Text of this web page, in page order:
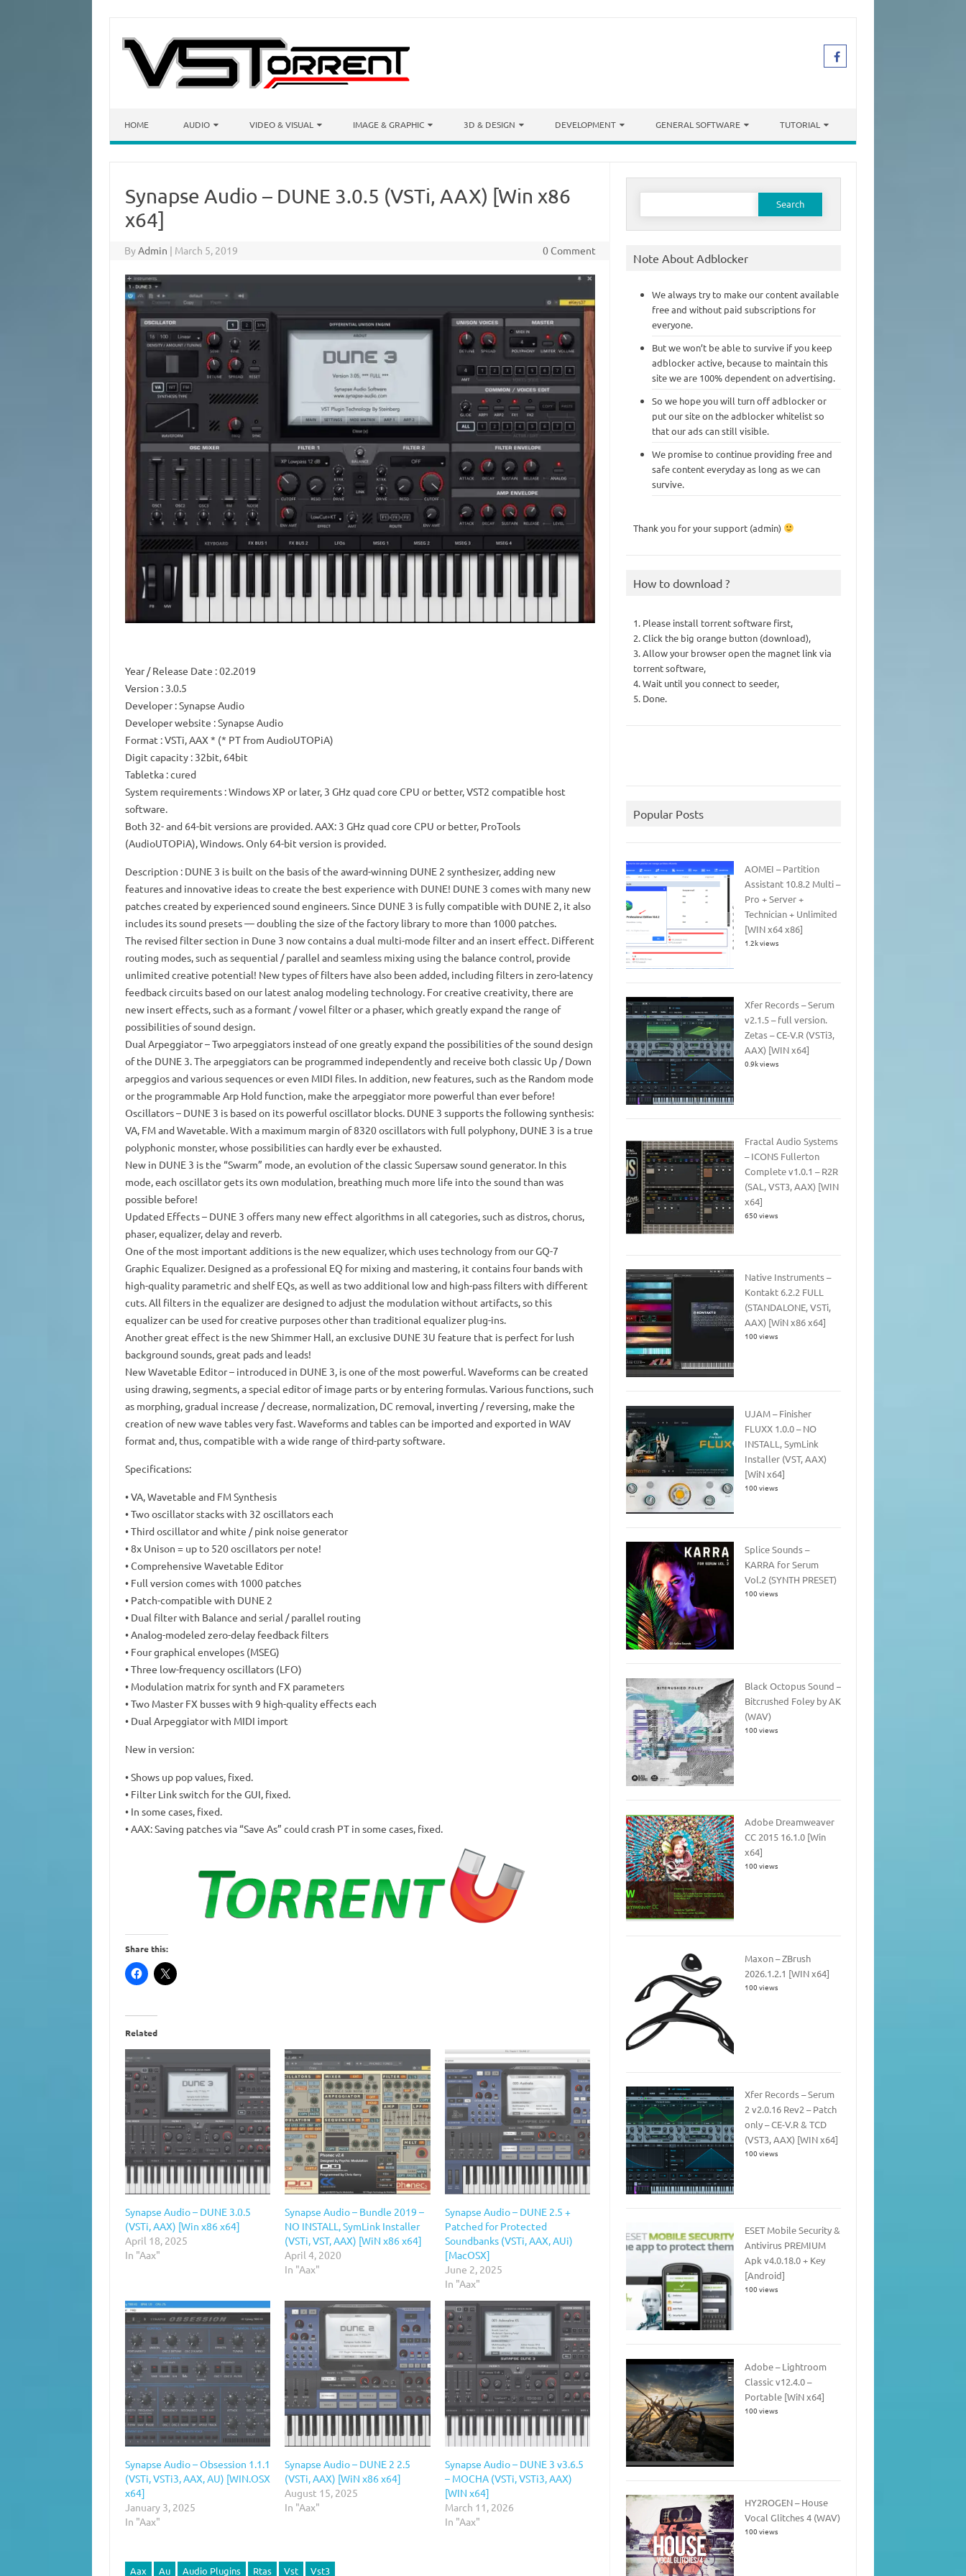
HOME AUDIO VIDEO & VISUAL IMAGE & GRAPHIC 3D & DESIGN DEVELOPMENT GENERAL SOFTWARE TUTORIAL
Synapse Audio – DUNE 3.0.5 (VSTi, AAX) [Win x86
x64]
ByAdmin | March 5, 2019 0 Comment
Year / Release Date : 02.2019
Version : 3.0.5
Developer: Synapse Audio
Developer website : Synapse Audio
Format : VSTi, AAX * (* PT from AudioUTOPiA)
Digit capacity: 32bit, 64bit
Tabletka: cured
System requirements: Windows XP or later, 3 GHz quad core CPU or better, VST2 compatible host
software.
Both 32- and 64-bit versions are provided.AAX: 3 GHz quad core CPU or better, ProTools
(AudioUTOPiA), Windows.Only 64-bit version is provided.
Description : DUNE 3 is built on the basis of the award-winning DUNE 2 synthesizer, adding new
features and innovative ideas to create the best experience with DUNE! DUNE 3 comes with many new
patches created by experienced sound engineers.Since DUNE 3 is fully compatible with DUNE 2, it also
includes its sound presets — doubling the size of the factory library to more than 1000 patches.
The revised filter section in Dune 3 now contains a dual multi-mode filter and an insert effect. Different
routing modes, such as sequential / parallel and seamless mixing using the balance control, provide
unlimited creative potential! New types of filters have also been added, including filters in zero-latency
feedback circuits based on our latest analog modeling technology. For creative creativity, there are
new insert effects, such as a formant / vowel filter or a phaser, which greatly expand the range of
possibilities of sound design.
Dual Arpeggiator– Two arpeggiators instead of one greatly expand the possibilities of the sound design
of the DUNE 3. The arpeggiators can be programmed independently and receive both classic Up / Down
arpeggios and various sequences or even MIDI files. In addition, new features, such as the Random mode
or the programmable Arp Hold function, make the arpeggiator more powerful than ever before!
Oscillators– DUNE 3 is based on its powerful oscillator blocks. DUNE 3 supports the following synthesis:
VA, FM and Wavetable.With a maximum margin of 8320 oscillators with full polyphony, DUNE 3 is a true
polyphonic monster, whose possibilities can hardly ever be exhausted.
New in DUNE 3 is the “Swarm” mode, an evolution of the classic Supersaw sound generator. In this
mode, each oscillator gets its own modulation, breathing much more life into the sound than was
possible before!
Updated Effects– DUNE 3 offers many new effect algorithms in all categories, such as distros, chorus,
phaser, equalizer, delay and reverb.
One of the most important additions is the new equalizer, which uses technology from our GQ-7
Graphic Equalizer. Designed as a professional EQ for mixing and mastering, it contains four bands with
high-quality parametric and shelf EQs, as well as two additional low and high-pass filters with different
cuts.All filters in the equalizer are designed to adjust the modulation without artifacts, so this
equalizer can be used for creative purposes other than traditional equalizer plug-ins.
Another great effect is the new Shimmer Hall, an exclusive DUNE 3U feature that is perfect for lush
background sounds, great pads and leads!
New Wavetable Editor– introduced in DUNE 3, is one of the most powerful.Waveforms can be created
using drawing, segments, a special editor of image parts or by entering formulas.Various functions, such
as morphing, gradual increase / decrease, normalization, DC removal, inverting / reversing, make the
creation of new wave tables very fast.Waveforms and tables can be imported and exported in WAV
format and, thus, compatible with a wide range of third-party software.
Specifications:
• VA, Wavetable and FM Synthesis
• Two oscillator stacks with 32 oscillators each
• Third oscillator and white / pink noise generator
• 8x Unison = up to 520 oscillators per note!
• Comprehensive Wavetable Editor
• Full version comes with 1000 patches
• Patch-compatible with DUNE 2
• Dual filter with Balance and serial / parallel routing
• Analog-modeled zero-delay feedback filters
• Four graphical envelopes (MSEG)
• Three low-frequency oscillators (LFO)
• Modulation matrix for synth and FX parameters
• Two Master FX busses with 9 high-quality effects each
• Dual Arpeggiator with MIDI import
New in version:
• Shows up pop values, fixed.
• Filter Link switch for the GUI, fixed.
• In some cases, fixed.
• AAX: Saving patches via “Save As” could crash PT in some cases, fixed.
Share this:
Related
Synapse Audio – DUNE 3.0.5
(VSTi, AAX) [Win x86 x64]
April 18, 2025
In "Aax"
Synapse Audio – Bundle 2019 –
NO INSTALL, SymLink Installer
(VSTi, VST, AAX) [WiN x86 x64]
April 4, 2020
In "Aax"
Synapse Audio – DUNE 2.5 +
Patched for Protected
Soundbanks (VSTi, AAX, AUi)
[MacOSX]
June 2, 2025
In "Aax"
Synapse Audio – Obsession 1.1.1
(VSTi, VSTi3, AAX, AU) [WIN.OSX
x64]
January 3, 2025
In "Aax"
Synapse Audio – DUNE 2 2.5
(VSTi, AAX) [WiN x86 x64]
August 15, 2025
In "Aax"
Synapse Audio – DUNE 3 v3.6.5
– MOCHA (VSTi, VSTi3, AAX)
[WIN x64]
March 11, 2026
In "Aax"
Aax Au Audio Plugins Rtas Vst Vst3
Search
Note About Adblocker
We always try to make our content available
free and without paid subscriptions for
everyone.
But we won’t be able to survive if you keep
adblocker active, because to maintain this
site we are 100% dependent on advertising.
So we hope you will turn off adblocker or
put our site on the adblocker whitelist so
that our ads can still visible.
We promise to continue providing free and
safe content everyday as long as we can
survive.
Thank you for your support (admin)
How to download ?
1. Please install torrent software first,
2. Click the big orange button (download),
3. Allow your browser open the magnet link via
torrent software,
4. Wait until you connect to seeder,
5. Done.
Popular Posts
AOMEI – Partition
Assistant 10.8.2 Multi –
Pro + Server +
Technician + Unlimited
[WIN x64 x86]
1.2k views
Xfer Records – Serum
v2.1.5 – full version.
Zetas – CE-V.R (VSTi3,
AAX) [WIN x64]
0.9k views
Fractal Audio Systems
– ICONS Fullerton
Complete v1.0.1 – R2R
(SAL, VST3, AAX) [WIN
x64]
650 views
Native Instruments –
Kontakt 6.2.2 FULL
(STANDALONE, VSTi,
AAX) [WiN x86 x64]
100 views
UJAM – Finisher
FLUXX 1.0.0 – NO
INSTALL, SymLink
Installer (VST, AAX)
[WiN x64]
100 views
Splice Sounds –
KARRA for Serum
Vol.2 (SYNTH PRESET)
100 views
Black Octopus Sound –
Bitcrushed Foley by AK
(WAV)
100 views
Adobe Dreamweaver
CC 2015 16.1.0 [Win
x64]
100 views
Maxon – ZBrush
2026.1.2.1 [WIN x64]
100 views
Xfer Records – Serum
2 v2.0.16 Rev2 – Patch
only – CE-V.R & TCD
(VST3, AAX) [WIN x64]
100 views
ESET Mobile Security &
Antivirus PREMIUM
Apk v4.0.18.0 + Key
[Android]
100 views
Adobe – Lightroom
Classic v12.4.0 –
Portable [WiN x64]
100 views
HY2ROGEN – House
Vocal Glitches 4 (WAV)
100 views